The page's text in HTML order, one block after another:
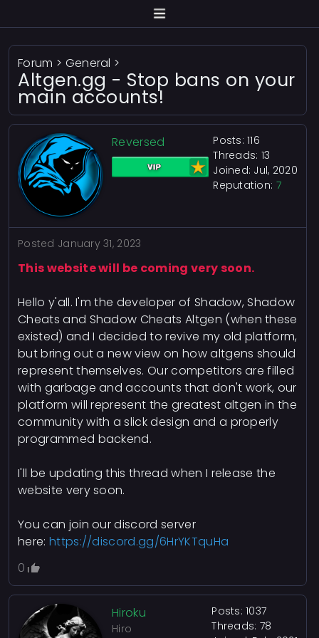
Forum > General >
Altgen.gg - Stop bans on your
main accounts!
Reversed
Posts: 116
Threads: 13
Joined: Jul, 2020
Reputation: 7
Posted January 31, 2023
This website will be coming very soon.
Hello y'all. I'm the developer of Shadow, Shadow
Cheats and Shadow Cheats Altgen (when these
existed) and I decided to revive my old platform,
but bring out a new view on how altgens should
represent themselves. Our competitors are filled
with garbage and accounts that don't work, our
platform will represent the greatest altgen in the
community with a slick design and a properly
programmed backend.
I'll be updating this thread when I release the
website very soon.
You can join our discord server
here: https://discord.gg/6HrYKTquHa
0
Hiroku
Hiro
Posts: 1037
Threads: 78